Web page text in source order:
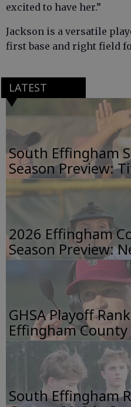
excited to have her.”
Jackson is a versatile
first base and right field
LATEST
South Effingham
Season Preview:
2026 Effingham
Season Preview:
GHSA Playoff
Effingham
South Effingham